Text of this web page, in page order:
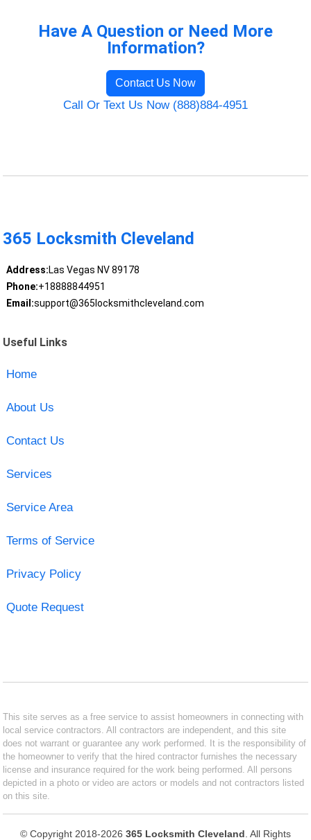
Have A Question or Need More
Information?
Contact Us Now
Call Or Text Us Now (888)884-4951
365 Locksmith Cleveland
Address:Las Vegas NV 89178
Phone:+18888844951
Email:support@365locksmithcleveland.com
Useful Links
Home
About Us
Contact Us
Services
Service Area
Terms of Service
Privacy Policy
Quote Request
This site serves as a free service to assist homeowners in connecting with
local service contractors. All contractors are independent, and this site
does not warrant or guarantee any work performed. It is the responsibility of
the homeowner to verify that the hired contractor furnishes the necessary
license and insurance required for the work being performed. All persons
depicted in a photo or video are actors or models and not contractors listed
on this site.
© Copyright 2018-2026 365 Locksmith Cleveland . All Rights